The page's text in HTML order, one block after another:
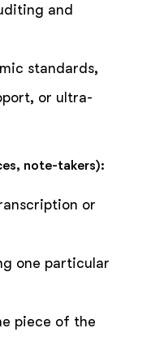
and
standards,
or ultra-
note-takers):
or
one particular
piece of the